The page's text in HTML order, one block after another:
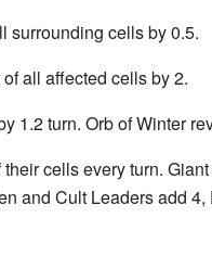
surrounding cells by 0.5.
all affected cells by 2.
1.2 turn. Orb of Winter
cells every turn.
and Cult Leaders add